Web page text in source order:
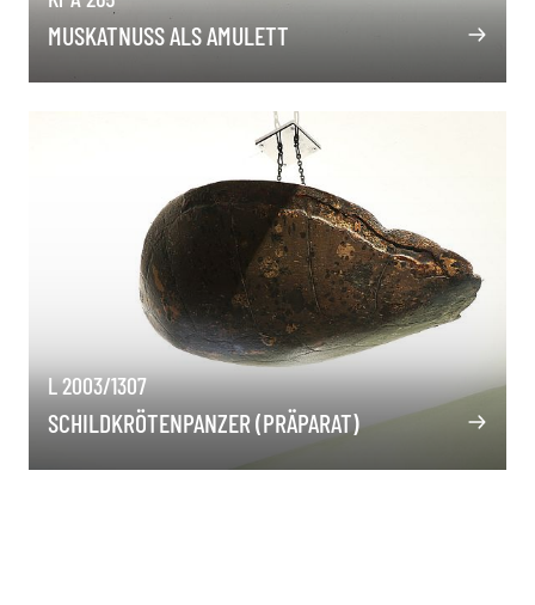
MUSKATNUSS ALS AMULETT
L 2003/1307
SCHILDKRÖTENPANZER (PRÄPARAT)